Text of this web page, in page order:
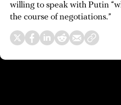
willing to speak with Putin
the course of negotiations.”